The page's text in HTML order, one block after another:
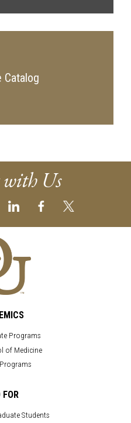
Catalog
with Us
Programs
of Medicine
FOR
Students